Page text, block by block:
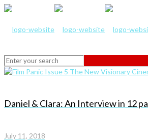
Daniel & Clara: An Interview in 12
July 11, 2018